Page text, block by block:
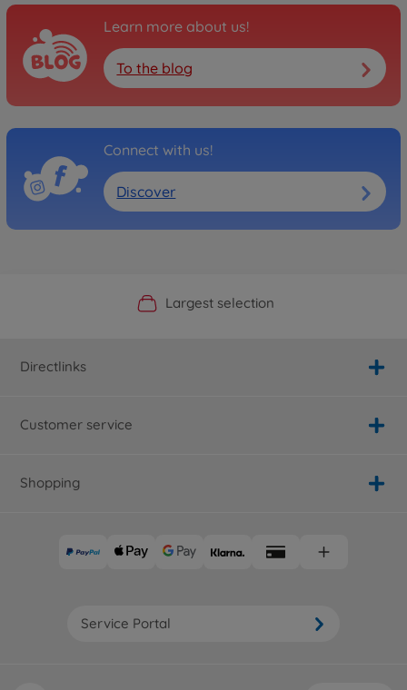
Learn more about us!
To the blog
Connect with us!
Discover
Official Manufacturer Shop
Largest selection
Personal service
Fast delivery
Directlinks
Customer service
Shopping
Service Portal